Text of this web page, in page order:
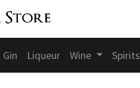
Gin Liqueur Wine Spirits